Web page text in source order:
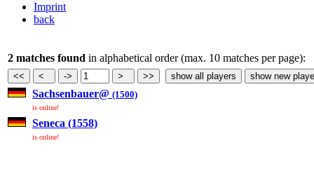
Imprint
back
2 matches found in alphabetical order (max. 10 matches per page):
Sachsenbauer@ (1500)
is online!
Seneca (1558)
is online!